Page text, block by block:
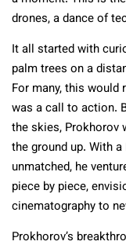
drones, a dance of
It all started with
palm trees on a
For many, this
was a call to action.
the skies, Prokhorov
the ground up. With
unmatched, he
piece by piece,
cinematography to
Prokhorov’s